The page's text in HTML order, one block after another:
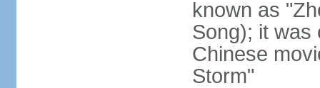
known as
Song); it was
Chinese
Storm"